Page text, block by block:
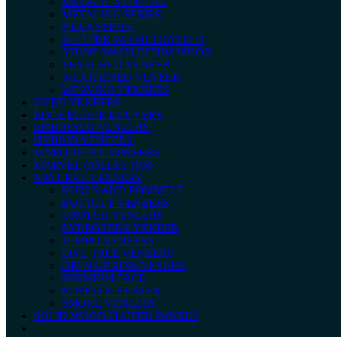
METALINO SERIES
NEXA SERIES
SLEEPER WOOD TOASTED
STONE WASH DENIM WOOD
TEXTURED VENEER
WEATHERED VENEER
WEAVING VENEERS
DYED VENEERS
EDGE BLACK LOUVERS
EMBOSSED VENEERS
HYBRID VENEERS
MARQUETRY VENEERS
MARVEL COLLECTION
NATURAL VENEERS
BURLS AND POMMELE
BUTTCUT VENEERS
CROTCH VENEERS
EVERGREEN VENEER
JUMBO VENEERS
LIVE TREE VENEERS
OPEN GRAINS VENEER
PREMIUM FACE
RUFFTEX VENEER
SMOKE VENEERS
SOLID WOOD FLUTED PANELS